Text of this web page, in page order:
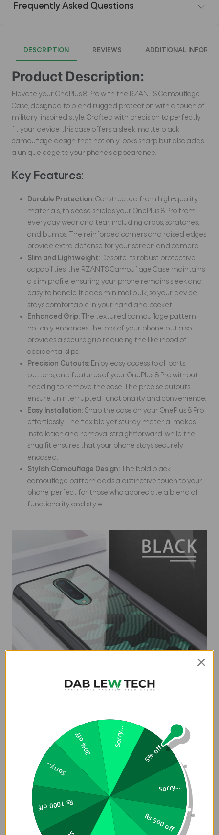
Frequently Asked Questions
DESCRIPTION REVIEWS ADDITIONAL
Product Description:
Elevate your OnePlus 8 Pro with the RZANTS Camouflage
Case, designed to blend rugged protection with a touch of
military-inspired style. Crafted with precision to perfectly
fit your device, this case offers a sleek, matte black
camouflage design that not only looks sharp but also adds
a unique edge to your phone's appearance.
Key Features:
Durable Protection:Constructed from high-quality
materials, this case shields your OnePlus 8 Pro from
everyday wear and tear, including drops, scratches,
and bumps. The reinforced corners and raised edges
provide extra defense for your screen and camera.
Slim and Lightweight: Despite its robust protective
capabilities, the RZANTS Camouflage Case maintains
a slim profile, ensuring your phone remains sleek and
easy to handle. It adds minimal bulk, so your device
stays comfortable in your hand and pocket.
Enhanced Grip: The textured camouflage pattern
not only enhances the look of your phone but also
provides a secure grip, reducing the likelihood of
accidental slips.
Precision Cutouts: Enjoy easy access to all ports,
buttons, and features of your OnePlus 8 Pro without
needing to remove the case. The precise cutouts
ensure uninterrupted functionality and convenience.
Easy Installation:Snap the case on your OnePlus 8 Pro
effortlessly. The flexible yet sturdy material makes
installation and removal straightforward, while the
snug fit ensures that your phone stays securely
encased.
Stylish Camouflage Design: The bold black
camouflage pattern adds a distinctive touch to your
phone, perfect for those who appreciate a blend of
functionality and style.
5% off
Sorry...
Rs 500 off
Rs 1000 off
Sorry...
20% off Sorry...